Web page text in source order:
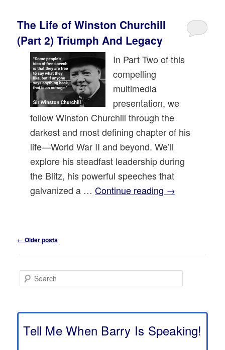
The Life of Winston Churchill
(Part 2) Triumph And Legacy
In Part Two of this
compelling
multimedia
presentation, we
follow Winston Churchill through the
darkest and most defining chapter of his
life—World War II and beyond. We’ll
explore his steadfast leadership during
the Blitz, his powerful speeches that
galvanized a …Continue reading →
Post
← Older posts
e
c
Tell Me When Barry Is Speaking!